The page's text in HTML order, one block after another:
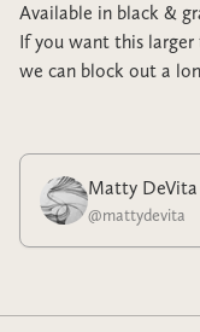
Available in black &
If you want this larger
we can block out a
Matty DeVita
@mattydevita